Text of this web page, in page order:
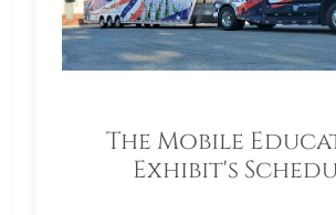
The Mobile
Exhibit's